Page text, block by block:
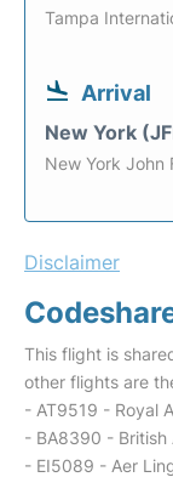
Tampa
Arrival
New York
New York John
Disclaimer
This flight is
other flights are
- AT9519 - Royal
- BA8390 - British
- EI5089 - Aer